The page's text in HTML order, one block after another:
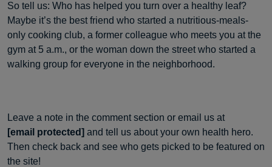
So tell us: Who has helped you turn over a healthy leaf?
Maybe it’s the best friend who started a nutritious-meals-
only cooking club, a former colleague who meets you at the
gym at 5 a.m., or the woman down the street who started a
walking group for everyone in the neighborhood.
Leave a note in the comment section or email us at
[email protected] and tell us about your own health hero.
Then check back and see who gets picked to be featured on
the site!